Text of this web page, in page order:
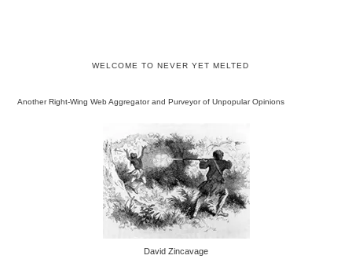
WELCOME TO NEVER YET MELTED
Another Right-Wing Web Aggregator and Purveyor of Unpopular Opinions
David Zincavage